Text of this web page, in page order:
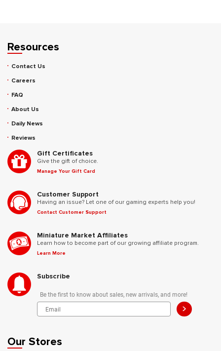
Resources
Contact Us
Careers
FAQ
About Us
Daily News
Reviews
Gift Certificates
Give the gift of choice.
Manage Your Gift Card
Customer Support
Having an issue? Let one of our gaming experts help you!
Contact Customer Support
Miniature Market Affiliates
Learn how to become part of our growing affiliate program.
Learn More
Subscribe
Be the first to know about sales, new arrivals, and more!
>
Our Stores